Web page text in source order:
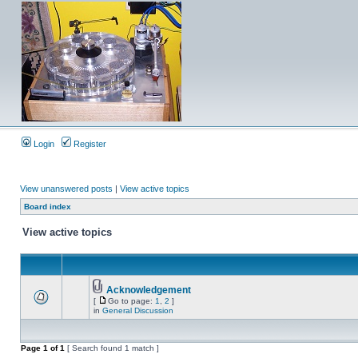
Login Register
View unanswered posts | View active topics
Board index
View active topics
Acknowledgement
[ Go to page: 1 2 ]
in General Discussion
Page 1 of1 [ Search found 1 match ]